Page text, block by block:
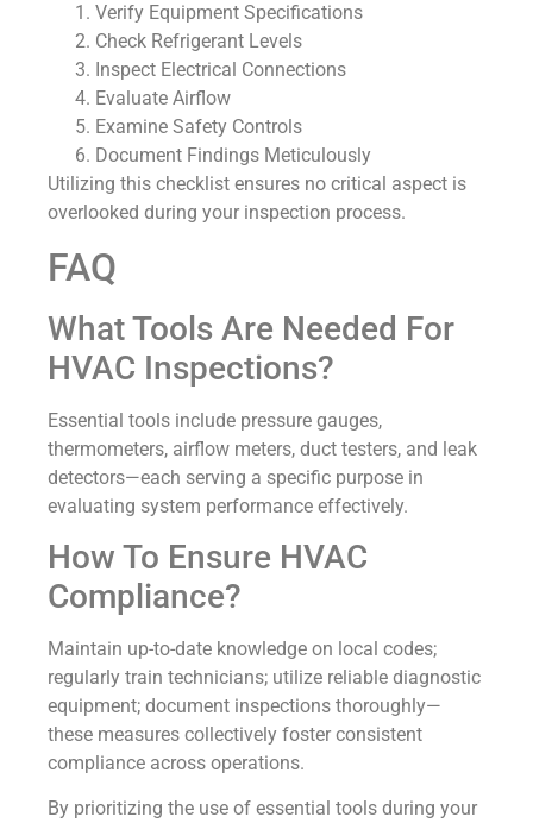
Verify Equipment Specifications
Check Refrigerant Levels
Inspect Electrical Connections
Evaluate Airflow
Examine Safety Controls
Document Findings Meticulously
Utilizing this checklist ensures no critical aspect is
overlooked during your inspection process.
FAQ
What Tools Are Needed For
HVAC Inspections?
Essential tools include pressure gauges,
thermometers, airflow meters, duct testers, and leak
detectors—each serving a specific purpose in
evaluating system performance effectively.
How To Ensure HVAC
Compliance?
Maintain up-to-date knowledge on local codes;
regularly train technicians; utilize reliable diagnostic
equipment; document inspections thoroughly—
these measures collectively foster consistent
compliance across operations.
By prioritizing the use of essential tools during your